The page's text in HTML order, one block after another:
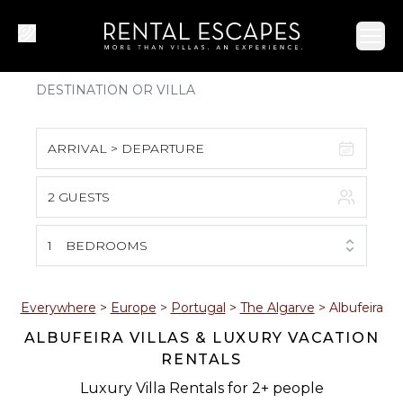
ARRIVAL > DEPARTURE
S M T W T F S
1
2 3 4 5 6 7 8
9 10 11 12 13 14 15
16 17 18 19 20 21 22
2 GUESTS
1 BEDROOMS
Everywhere > Europe > Portugal > The Algarve > Albufeira
ALBUFEIRA VILLAS & LUXURY VACATION
RENTALS
Luxury Villa Rentals for 2+ people